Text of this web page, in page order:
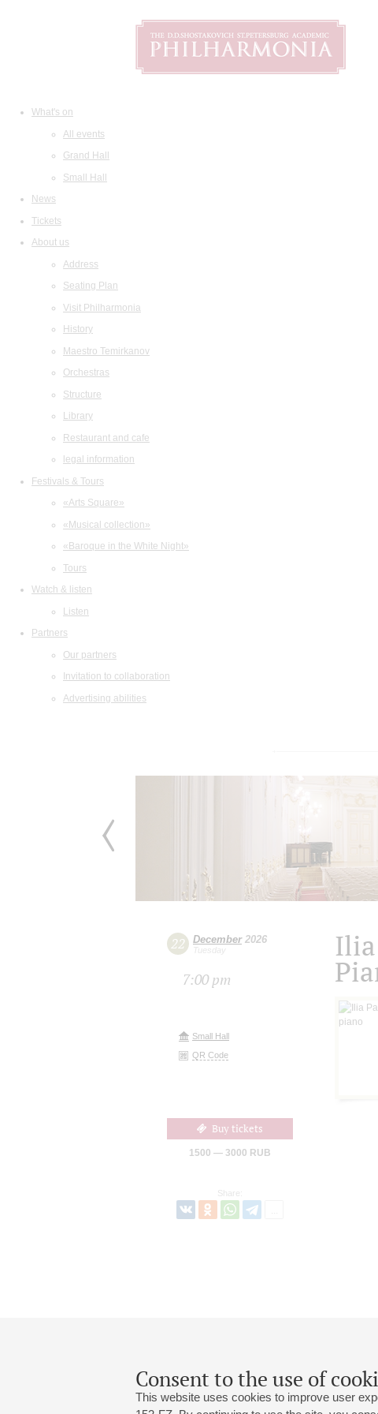
What's on
All events
Grand Hall
Small Hall
News
Tickets
About us
Address
Seating Plan
Visit Philharmonia
History
Maestro Temirkanov
Orchestras
Structure
Library
Restaurant and cafe
legal information
Festivals & Tours
«Arts Square»
«Musical collection»
«Baroque in the White Night»
Tours
Watch & listen
Listen
Partners
Our partners
Invitation to collaboration
Advertising abilities
Consent to the use of
This website uses cookies to improve user
22 December2026
Tuesday
7:00 pm
Small Hall
QR Code
Buy tickets
1500 — 3000 RUB
Share: